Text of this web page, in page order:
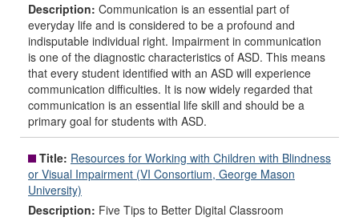
Description: Communication is an essential part of
everyday life and is considered to be a profound and
indisputable individual right. Impairment in communication
is one of the diagnostic characteristics of ASD. This means
that every student identified with an ASD will experience
communication difficulties. It is now widely regarded that
communication is an essential life skill and should be a
primary goal for students with ASD.
Title: Resources for Working with Children with Blindness
or Visual Impairment (VI Consortium, George Mason
University)
Description: Five Tips to Better Digital Classroom